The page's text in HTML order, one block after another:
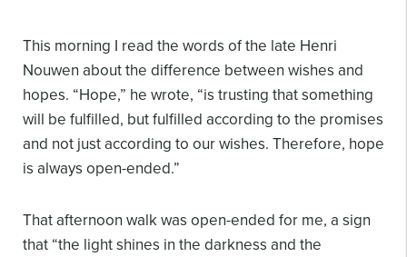
This morning I read the words of the late Henri
Nouwen about the difference between wishes and
hopes. “Hope,” he wrote, “is trusting that something
will be fulfilled, but fulfilled according to the promises
and not just according to our wishes. Therefore, hope
is always open-ended.”
That afternoon walk was open-ended for me, a sign
that “the light shines in the darkness and the